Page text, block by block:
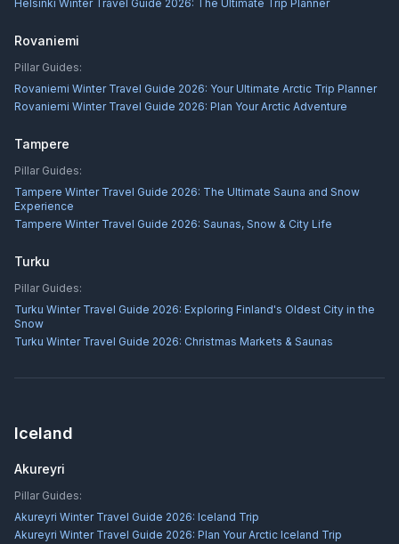
Helsinki Winter Travel Guide 2026: The Ultimate Trip Planner
Rovaniemi
Pillar Guides:
Rovaniemi Winter Travel Guide 2026: Your Ultimate Arctic Trip Planner
Rovaniemi Winter Travel Guide 2026: Plan Your Arctic Adventure
Tampere
Pillar Guides:
Tampere Winter Travel Guide 2026: The Ultimate Sauna and Snow
Experience
Tampere Winter Travel Guide 2026: Saunas, Snow & City Life
Turku
Pillar Guides:
Turku Winter Travel Guide 2026: Exploring Finland's Oldest City in the
Snow
Turku Winter Travel Guide 2026: Christmas Markets & Saunas
Iceland
Akureyri
Pillar Guides:
Akureyri Winter Travel Guide 2026: Iceland Trip
Akureyri Winter Travel Guide 2026: Plan Your Arctic Iceland Trip